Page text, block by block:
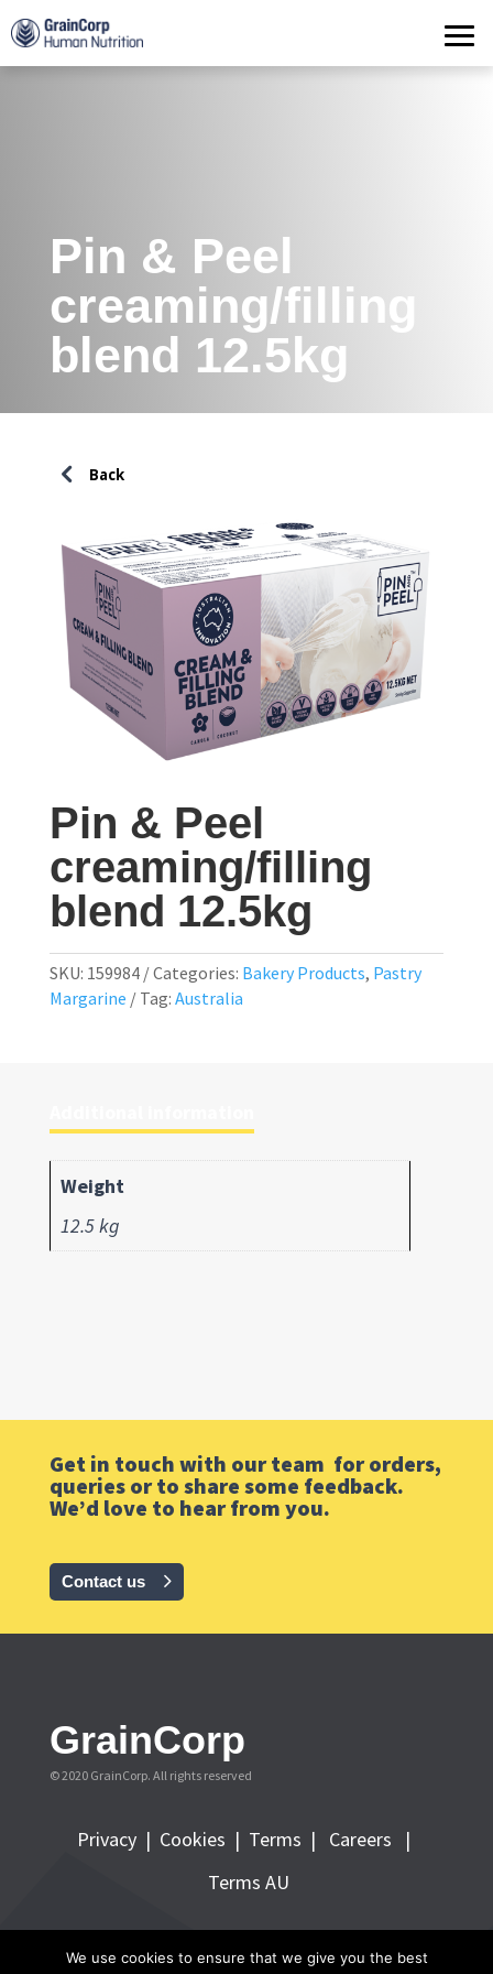
Products
Operations
Quality Assurance
Pin & Peel
creaming/filling
blend 12.5kg
Pin & Peel
creaming/filling
blend 12.5kg
SKU: 159984 Categories: Bakery Products, Pastry
Margarine
Tag: Australia
Weight
12.5 kg
Get in touch with our team for orders,
queries or to share some feedback.
We’d love to hear from you.
Contact us
GrainCorp
© 2020 GrainCorp. All rights reserved
Privacy | Cookies | Terms |
Careers |
Terms AU
FOLLOW GRAINCORP
We use cookies to ensure that we give you the best